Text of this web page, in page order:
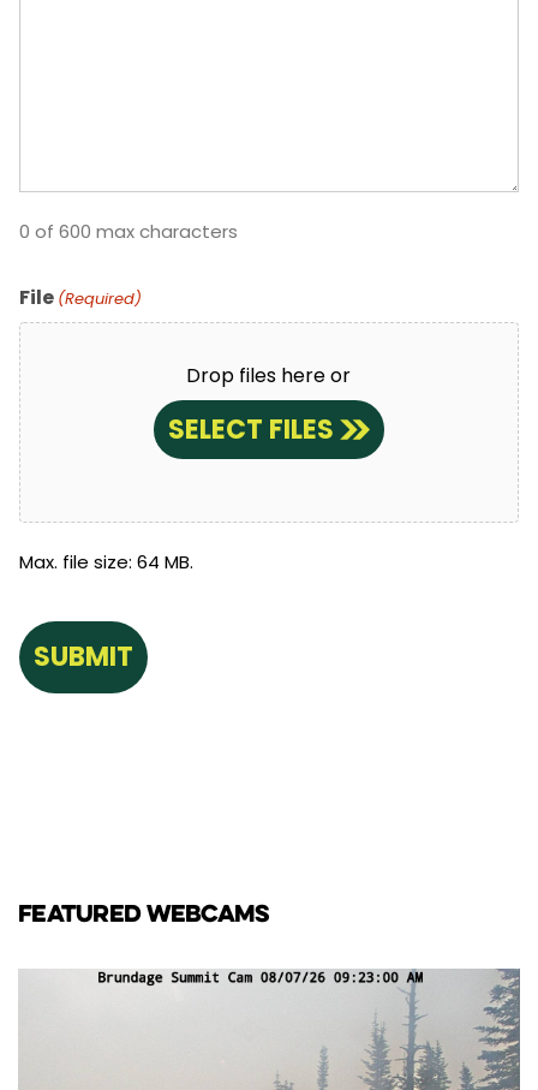
0 of 600 max characters
File (Required)
Drop files here or
SELECT FILES
Max. file size: 64 MB.
FEATURED WEBCAMS